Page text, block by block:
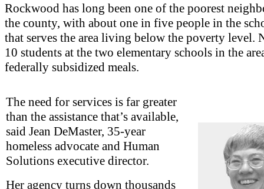
Rockwood has long been one of the poorest
the county, with about one in five people in the
that serves the area living below the poverty level.
10 students at the two elementary schools in the
federally subsidized meals.
The need for services is far greater
than the assistance that’s available,
said Jean DeMaster, 35-year
homeless advocate and Human
Solutions executive director.
Her agency turns down thousands